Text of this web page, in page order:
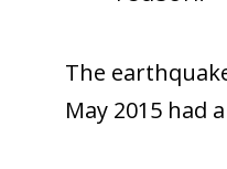
The
May 2015 had